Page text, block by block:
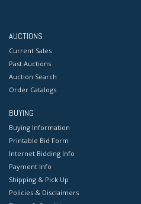
AUCTIONS
Current Sales
Past Auctions
Auction Search
Order Catalogs
BUYING
Buying Information
Printable Bid Form
Internet Bidding Info
Payment Info
Shipping & Pick Up
Policies & Disclaimers